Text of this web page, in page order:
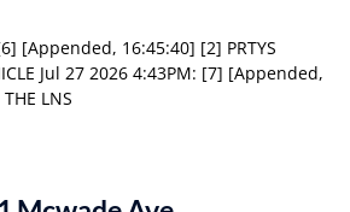
[Appended, 16:45:40] [2] PRTYS
Jul 27 2026 4:43PM: [7] [Appended,
LNS